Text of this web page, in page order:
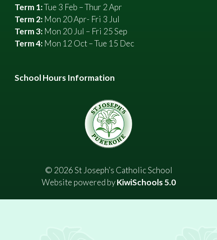
© 2026St Joseph’s Catholic School
Website powered byKiwiSchools 5.0
Term 1:Tue 3 Feb – Thur 2 Apr
Term 2: Mon 20 Apr- Fri 3 Jul
Term 3: Mon 20 Jul – Fri 25 Sep
Term 4: Mon 12 Oct – Tue 15 Dec
School Hours Information